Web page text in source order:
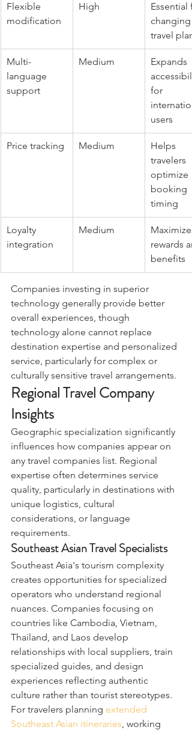
Flexible
modification
High
Essential
changing
travel
Multi-
language
support
Medium
Expands
for
users
Price tracking Medium
Helps
travelers
optimize
booking
timing
Loyalty
integration
Medium
Maximizes
rewards
benefits
Companies investing in superior
technology generally provide better
overall experiences, though
technology alone cannot replace
destination expertise and personalized
service, particularly for complex or
culturally sensitive travel arrangements.
Regional Travel Company
Insights
Geographic specialization significantly
influences how companies appear on
any travel companies list. Regional
expertise often determines service
quality, particularly in destinations with
unique logistics, cultural
considerations, or language
requirements.
Southeast Asian Travel Specialists
Southeast Asia's tourism complexity
creates opportunities for specialized
operators who understand regional
nuances. Companies focusing on
countries like Cambodia, Vietnam,
Thailand, and Laos develop
relationships with local suppliers, train
specialized guides, and design
experiences reflecting authentic
culture rather than tourist stereotypes.
For travelers planning extended
Southeast Asian itineraries, working